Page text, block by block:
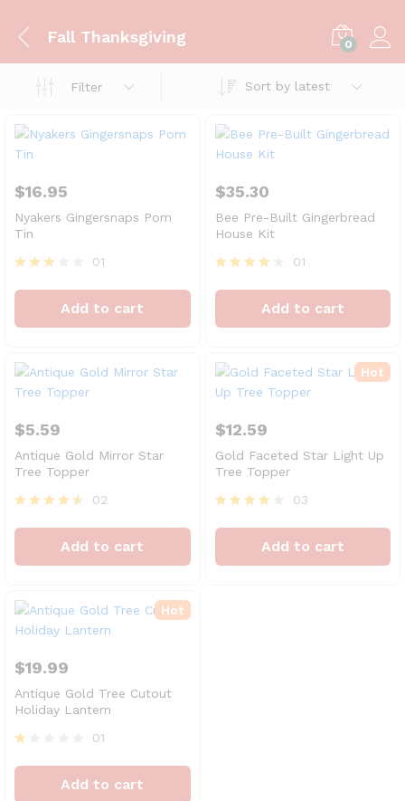
Fall Thanksgiving 0
Filter Sort by latest
$16.95
Nyakers Gingersnaps Pom
Tin
3.00
5
01
Add to cart
$35.30
Bee Pre-Built Gingerbread
House Kit
4.00
01
Add to cart
$5.59
Antique Gold Mirror Star
Tree Topper
4.50
02
Add to cart
Hot
$12.59
Gold Faceted Star Light Up
Tree Topper
4.00
03
Add to cart
Hot
$19.99
Antique Gold Tree Cutout
Holiday Lantern
at
01
Add to cart